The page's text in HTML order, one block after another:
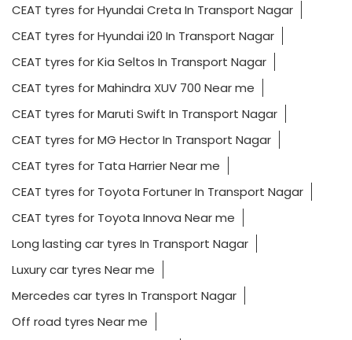
CEAT tyres for Hyundai Creta In Transport Nagar
CEAT tyres for Hyundai i20 In Transport Nagar
CEAT tyres for Kia Seltos In Transport Nagar
CEAT tyres for Mahindra XUV 700 Near me
CEAT tyres for Maruti Swift In Transport Nagar
CEAT tyres for MG Hector In Transport Nagar
CEAT tyres for Tata Harrier Near me
CEAT tyres for Toyota Fortuner In Transport Nagar
CEAT tyres for Toyota Innova Near me
Long lasting car tyres In Transport Nagar
Luxury car tyres Near me
Mercedes car tyres In Transport Nagar
Off road tyres Near me